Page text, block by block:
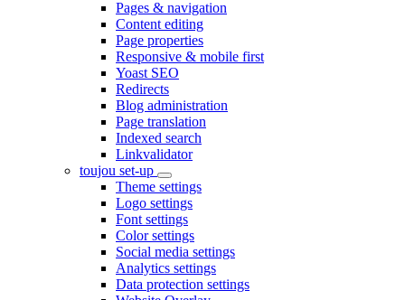
Pages & navigation
Content editing
Page properties
Responsive & mobile first
Yoast SEO
Redirects
Blog administration
Page translation
Indexed search
Linkvalidator
toujou set-up
Theme settings
Logo settings
Font settings
Color settings
Social media settings
Analytics settings
Data protection settings